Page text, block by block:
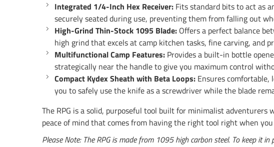
Integrated 1/4-Inch Hex Receiver: Fits standard bits to act as
securely seated during use, preventing them from falling out
High-Grind Thin-Stock 1095 Blade: Offers a perfect balance
high grind that excels at camp kitchen tasks, fine carving, and
Multifunctional Camp Features: Provides a built-in bottle
strategically near the handle to give you maximum control
Compact Kydex Sheath with Beta Loops: Ensures
you to safely use the knife as a screwdriver while the blade
The RPG is a solid, purposeful tool built for minimalist adventurers
peace of mind that comes from having the right tool right when
Please Note: The RPG is made from 1095 high carbon steel. To keep it